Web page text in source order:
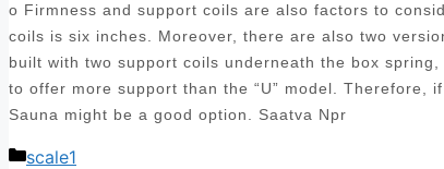
o Firmness and support coils are also factors to
coils is six inches. Moreover, there are also two
built with two support coils underneath the box
to offer more support than the “U” model. Therefore,
Sauna might be a good option. Saatva Npr
Categories
scale1